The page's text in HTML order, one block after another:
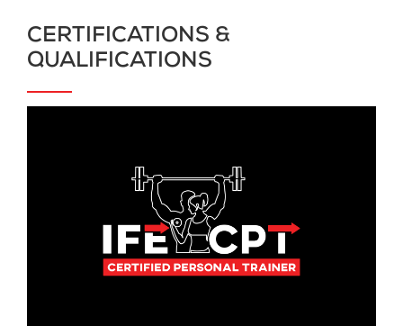
CERTIFICATIONS &
QUALIFICATIONS